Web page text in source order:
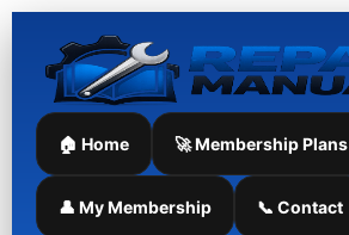
Skip
content
🏠 Home 🚀 Membership Plans
👤 My Membership 📞 Contact